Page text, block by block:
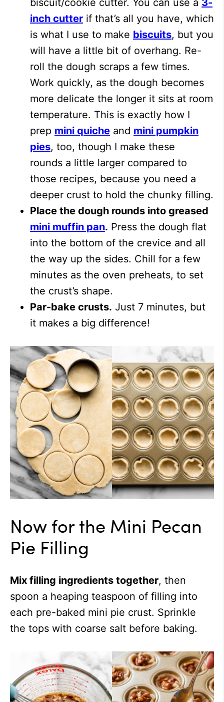
biscuit/cookie cutter. You can use a 3-
inch cutter if that’s all you have, which
is what I use to make biscuits, but you
will have a little bit of overhang. Re-
roll the dough scraps a few times.
Work quickly, as the dough becomes
more delicate the longer it sits at room
temperature. This is exactly how I
prep mini quiche and mini pumpkin
pies, too, though I make these
rounds a little larger compared to
those recipes, because you need a
deeper crust to hold the chunky filling.
Place the dough rounds into greased
mini muffin pan. Press the dough flat
into the bottom of the crevice and all
the way up the sides. Chill for a few
minutes as the oven preheats, to set
the crust’s shape.
Par-bake crusts. Just 7 minutes, but
it makes a big difference!
Now for the Mini Pecan
Pie Filling
Mix filling ingredients together, then
spoon a heaping teaspoon of filling into
each pre-baked mini pie crust. Sprinkle
the tops with coarse salt before baking.